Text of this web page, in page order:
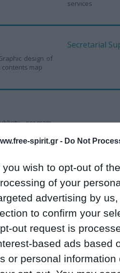
spirit.gr - Do Not
you wish to opt-out of
of your
advertising by
to confirm your
out request is
based ads based
or personal
services
design of
map
Secretarial
program,
internet and
forwarding of
WHAT WE DO
COMMUNICATION SERVICES
EVENT ADMINISTRATION